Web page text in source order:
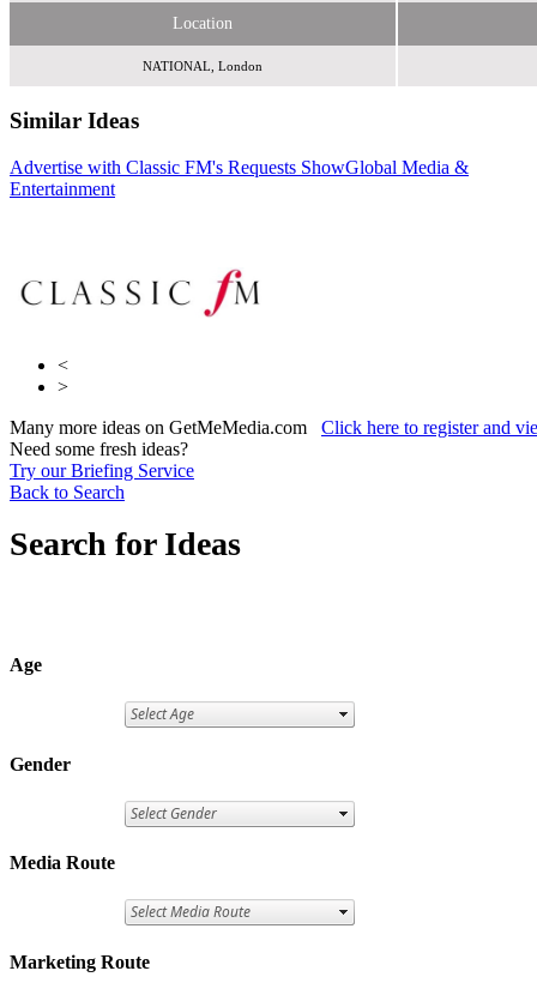
Location
NATIONAL, London
Similar Ideas
Advertise with Classic FM's Requests ShowGlobal Media &
EntertainmentCP Media Community Partners
Media
<
>
Many more ideas on GetMeMedia.com Click here to register and
Need some fresh ideas?
Try our Briefing Service
Back to Search
Search for Ideas
Age
Gender
Media Route
Marketing Route